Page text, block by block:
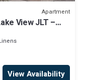
Apartment
View JLT –
View Availability